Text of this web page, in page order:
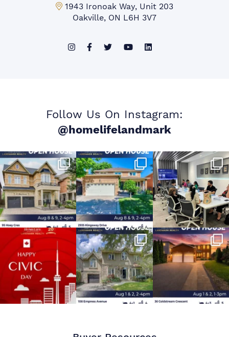
Mississauga Office:
1943 Ironoak Way, Unit 203
Oakville, ON L6H 3V7
Follow Us On Instagram:
@homelifelandmark